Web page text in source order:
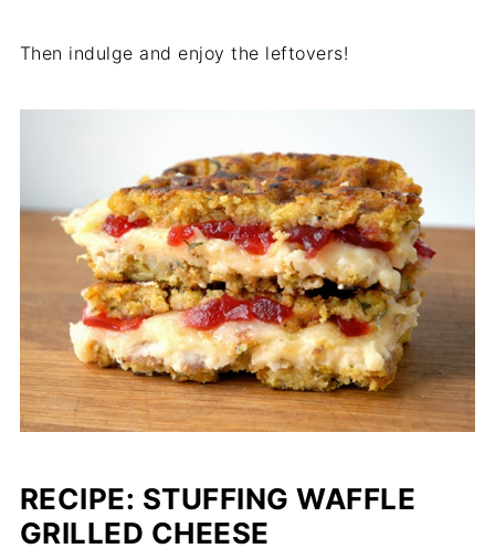
Then indulge and enjoy the leftovers!
RECIPE: STUFFING WAFFLE
GRILLED CHEESE